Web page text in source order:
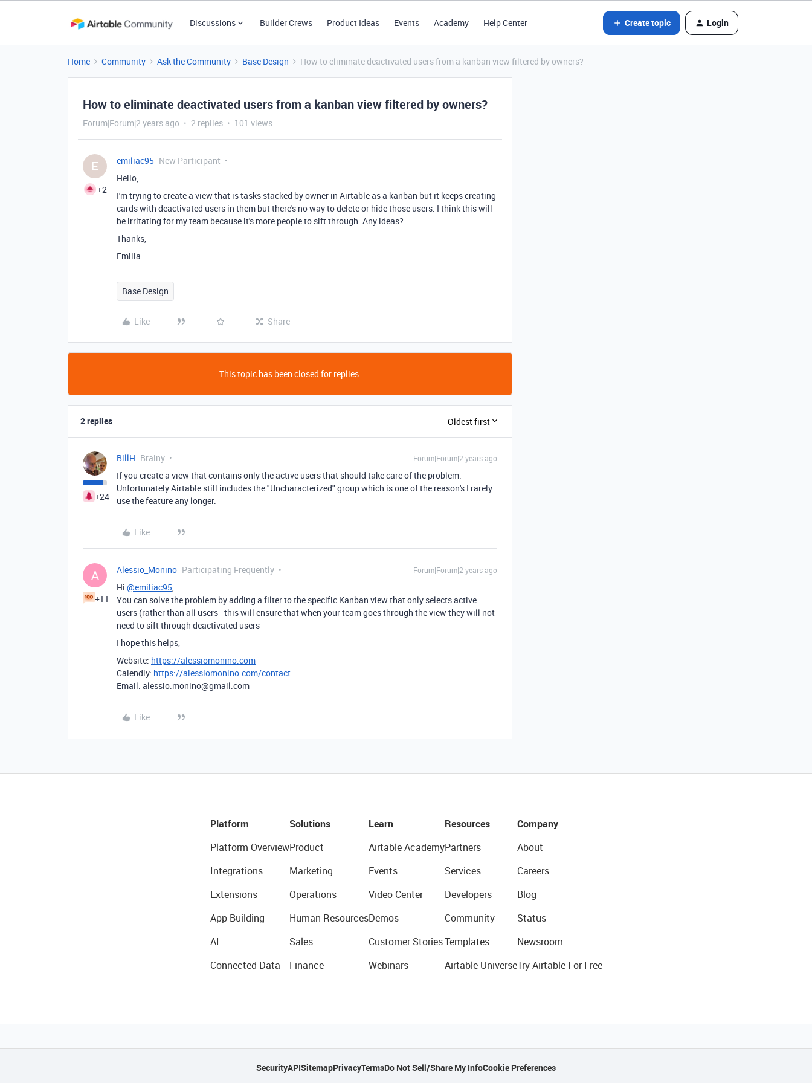
Discussions Builder Crews Product Ideas Events Academy Help Center Create topic Login
Home Community Ask the Community Base Design How to eliminate deactivated users from a kanban view filtered by owners?
How to eliminate deactivated users from a kanban view filtered by owners?
Forum|Forum|2 years ago 2 replies 101 views
E
+2
emiliac95 New Participant
Hello,
I'm trying to create a view that is tasks stacked by owner in Airtable as a kanban but it keeps creating
cards with deactivated users in them but there's no way to delete or hide those users. I think this will
be irritating for my team because it's more people to sift through. Any ideas?
Thanks,
Emilia
Base Design
Like Share
This topic has been closed for replies.
2 replies Oldest first
+24
BillH Brainy Forum|Forum|2 years ago
If you create a view that contains only the active users that should take care of the problem.
Unfortunately Airtable still includes the "Uncharacterized" group which is one of the reason's I rarely
use the feature any longer.
Like
A
+11
Alessio_Monino Participating Frequently Forum|Forum|2 years ago
Hi @emiliac95,
You can solve the problem by adding a filter to the specific Kanban view that only selects active
users (rather than all users - this will ensure that when your team goes through the view they will not
need to sift through deactivated users
I hope this helps,
Website: https://alessiomonino.com
Calendly: https://alessiomonino.com/contact
Email: alessio.monino@gmail.com
Like
Platform
Platform Overview
Integrations
Extensions
App Building
AI
Connected Data
Solutions
Product
Marketing
Operations
Human Resources
Sales
Finance
Learn
Airtable Academy
Events
Video Center
Demos
Customer Stories
Webinars
Resources
Partners
Services
Developers
Community
Templates
Airtable Universe
Company
About
Careers
Blog
Status
Newsroom
Try Airtable For Free
SecurityAPISitemapPrivacyTermsDo Not Sell/Share My InfoCookie Preferences